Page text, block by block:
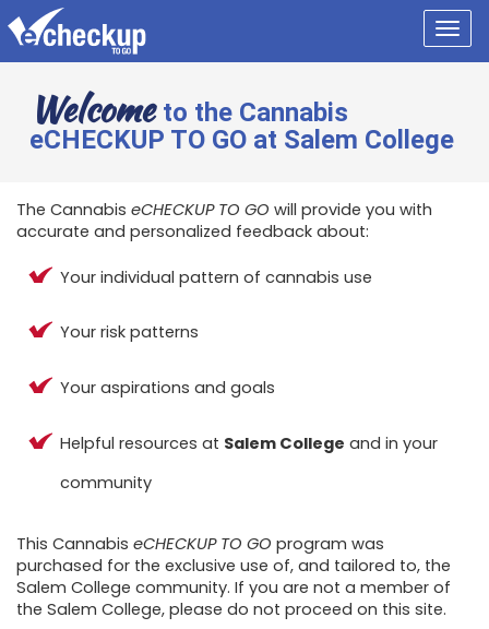
Welcome to the Cannabis
eCHECKUP TO GO at Salem College
The Cannabis eCHECKUP TO GO will provide you with
accurate and personalized feedback about:
Your individual pattern of cannabis use
Your risk patterns
Your aspirations and goals
Helpful resources at Salem College and in your
community
This Cannabis eCHECKUP TO GO program was
purchased for the exclusive use of, and tailored to, the
Salem College community. If you are not a member of
the Salem College, please do not proceed on this site.